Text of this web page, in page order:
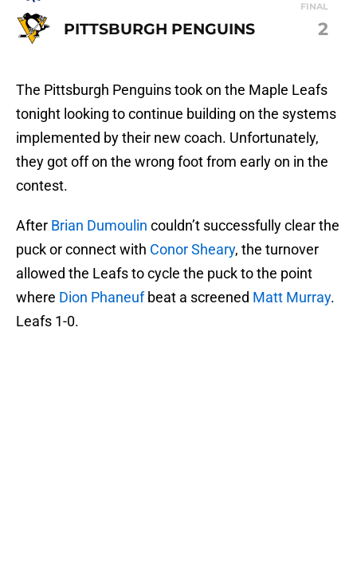
FINAL
PITTSBURGH PENGUINS 2
The Pittsburgh Penguins took on the Maple Leafs
tonight looking to continue building on the systems
implemented by their new coach. Unfortunately,
they got off on the wrong foot from early on in the
contest.
After Brian Dumoulin couldn’t successfully clear the
puck or connect with Conor Sheary, the turnover
allowed the Leafs to cycle the puck to the point
where Dion Phaneufbeat a screened Matt Murray.
Leafs 1-0.